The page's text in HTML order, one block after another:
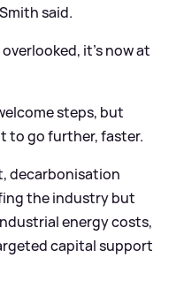
said.
it’s now at
steps, but
to go further, faster.
decarbonisation
the industry but
energy costs,
capital support